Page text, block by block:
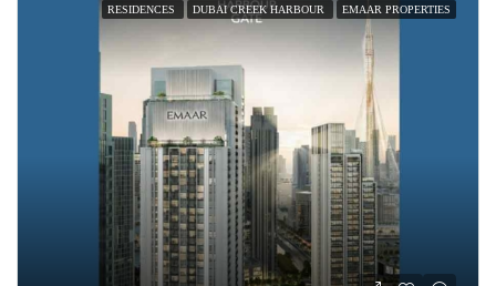
RESIDENCES DUBAI CREEK HARBOUR EMAAR PROPERTIES